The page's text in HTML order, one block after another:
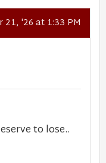
21, '26 at 1:33 PM
to lose..